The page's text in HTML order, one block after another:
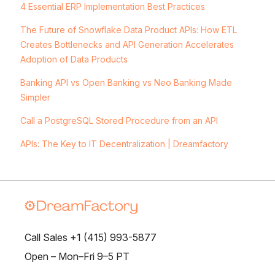
4 Essential ERP Implementation Best Practices
The Future of Snowflake Data Product APIs: How ETL
Creates Bottlenecks and API Generation Accelerates
Adoption of Data Products
Banking API vs Open Banking vs Neo Banking Made
Simpler
Call a PostgreSQL Stored Procedure from an API
APIs: The Key to IT Decentralization | Dreamfactory
Call Sales +1 (415) 993-5877
Open – Mon–Fri 9–5 PT